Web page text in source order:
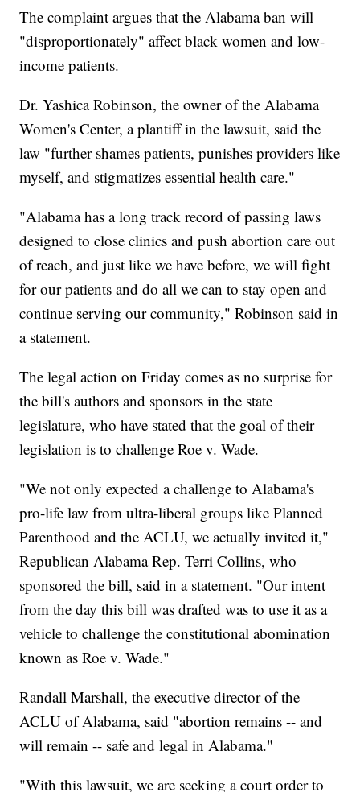
The complaint argues that the Alabama ban will
"disproportionately" affect black women and low-
income patients.
Dr. Yashica Robinson, the owner of the Alabama
Women's Center, a plantiff in the lawsuit, said the
law "further shames patients, punishes providers like
myself, and stigmatizes essential health care."
"Alabama has a long track record of passing laws
designed to close clinics and push abortion care out
of reach, and just like we have before, we will fight
for our patients and do all we can to stay open and
continue serving our community," Robinson said in
a statement.
The legal action on Friday comes as no surprise for
the bill's authors and sponsors in the state
legislature, who have stated that the goal of their
legislation is to challenge Roe v. Wade.
"We not only expected a challenge to Alabama's
pro-life law from ultra-liberal groups like Planned
Parenthood and the ACLU, we actually invited it,"
Republican Alabama Rep. Terri Collins, who
sponsored the bill, said in a statement. "Our intent
from the day this bill was drafted was to use it as a
vehicle to challenge the constitutional abomination
known as Roe v. Wade."
Randall Marshall, the executive director of the
ACLU of Alabama, said "abortion remains -- and
will remain -- safe and legal in Alabama."
"With this lawsuit, we are seeking a court order to